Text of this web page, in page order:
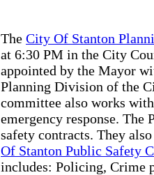
The City Of Stanton
at 6:30 PM in the City
appointed by the Mayor
Planning Division of the
committee also works
emergency response.
safety contracts. They
Of Stanton Public Safety
includes: Policing, Crime